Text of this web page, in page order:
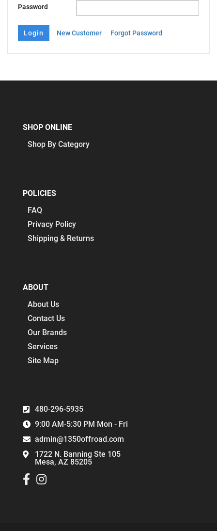
Password
New Customer Forgot Password
480-296-5935
9:00 AM-5:30 PM Mon - Fri
admin@1350offroad.com
1722 N. Banning Ste 105
Mesa, AZ 85205
SHOP ONLINE
Shop By Category
POLICIES
FAQ
Privacy Policy
Shipping & Returns
ABOUT
About Us
Contact Us
Our Brands
Services
Site Map